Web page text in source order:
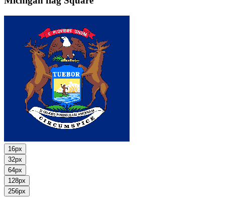
16px
32px
64px
128px
256px